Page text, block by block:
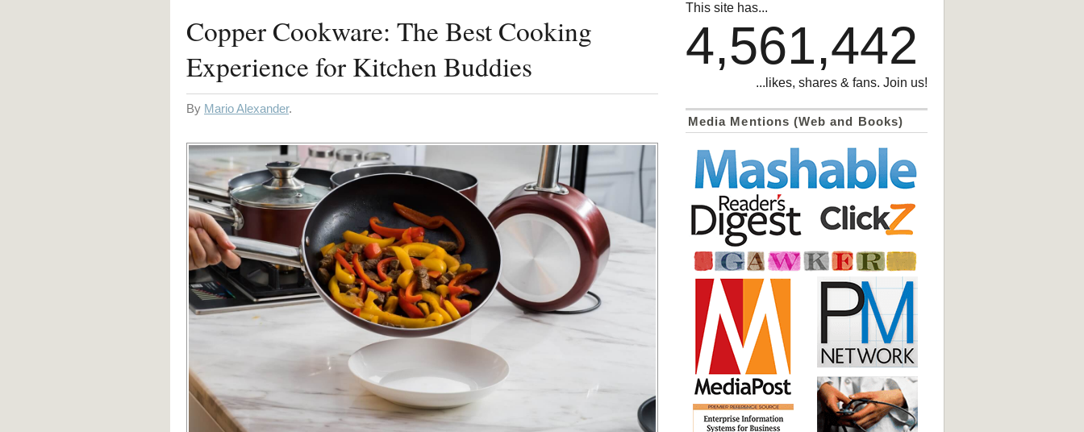
Copper Cookware: The Best Cooking
Experience for Kitchen Buddies
By Mario Alexander.
This site has...
4,561,442
...likes, shares & fans. Join us!
Media Mentions (Web and Books)